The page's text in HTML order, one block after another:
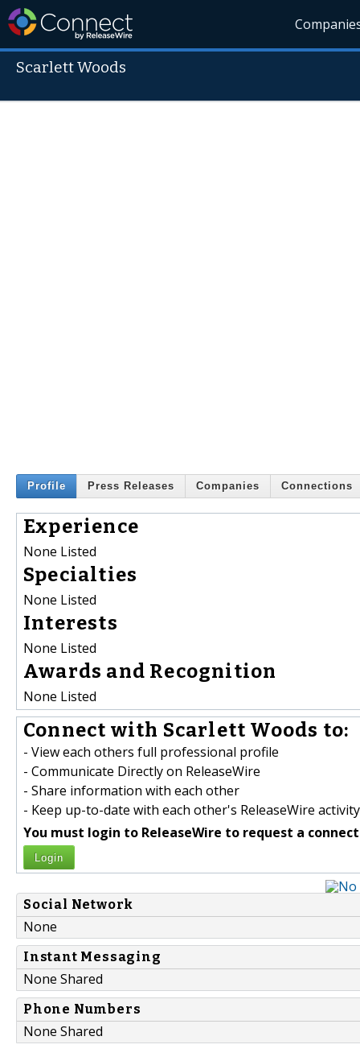
Scarlett Woods
Profile Press Releases Companies Connections
Experience
None Listed
Specialties
None Listed
Interests
None Listed
Awards and Recognition
None Listed
Connect with Scarlett Woods to:
- View each others full professional profile
- Communicate Directly on ReleaseWire
- Share information with each other
- Keep up-to-date with each other's ReleaseWire activity
You must login to ReleaseWire to request a
Login
Social Network
None
Instant Messaging
None Shared
Phone Numbers
None Shared